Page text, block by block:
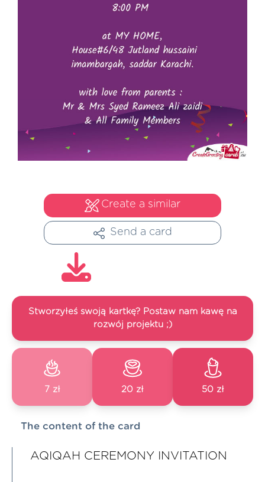
Create a similar
Send a card
Stworzyłeś swoją kartkę? Postaw nam kawę na
rozwój projektu ;)
7 zł 20 zł 50 zł
The content of the card
AQIQAH CEREMONY INVITATION